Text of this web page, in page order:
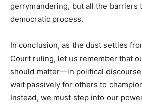
gerrymandering, but all the barriers
democratic process.
In conclusion, as the dust settles
Court ruling, let us remember that
should matter—in political
wait passively for others to
Instead, we must step into our